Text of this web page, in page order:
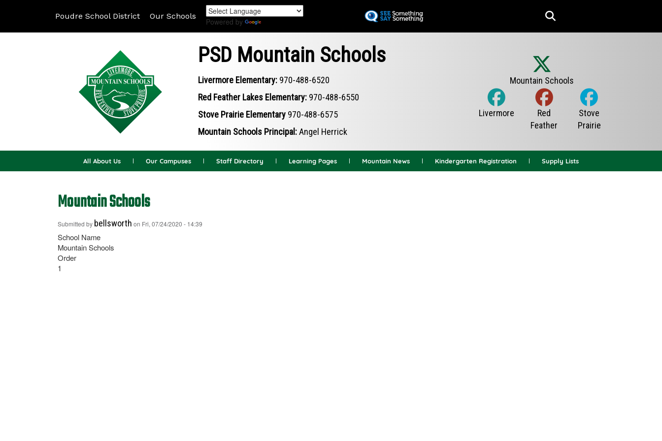
Poudre School District Our Schools
Powered by
PSD Mountain Schools
Livermore Elementary: 970-488-6520
Red Feather Lakes Elementary: 970-488-6550
Stove Prairie Elementary 970-488-6575
Mountain Schools Principal:Angel Herrick
All About Us Our Campuses Staff Directory Learning Pages Mountain News Kindergarten Registration Supply Lists
Mountain Schools
Submitted by bellsworth on Fri, 07/24/2020 - 14:39
School Name
Mountain Schools
Order
1